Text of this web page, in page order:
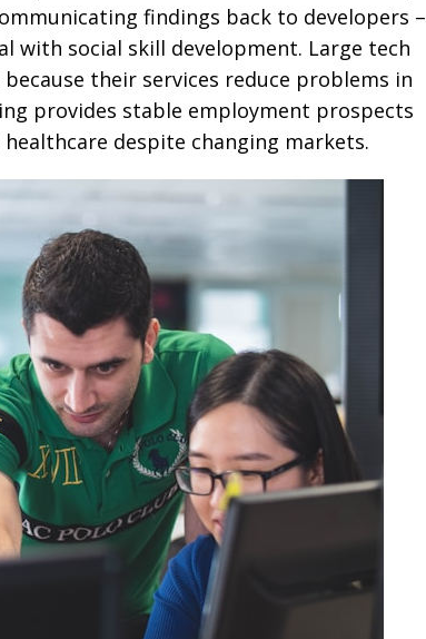
findings back to developers –
with social skill development. Large tech
their services reduce problems in
provides stable employment prospects
despite changing markets.